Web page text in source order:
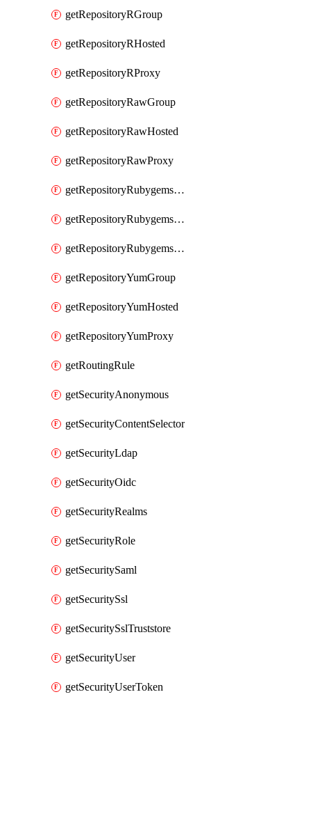
getRepositoryRGroup
getRepositoryRHosted
getRepositoryRProxy
getRepositoryRawGroup
getRepositoryRawHosted
getRepositoryRawProxy
getRepositoryRubygemsGroup
getRepositoryRubygemsHosted
getRepositoryRubygemsProxy
getRepositoryYumGroup
getRepositoryYumHosted
getRepositoryYumProxy
getRoutingRule
getSecurityAnonymous
getSecurityContentSelector
getSecurityLdap
getSecurityOidc
getSecurityRealms
getSecurityRole
getSecuritySaml
getSecuritySsl
getSecuritySslTruststore
getSecurityUser
getSecurityUserToken